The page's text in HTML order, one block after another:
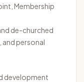
Membership
de-churched
personal
development